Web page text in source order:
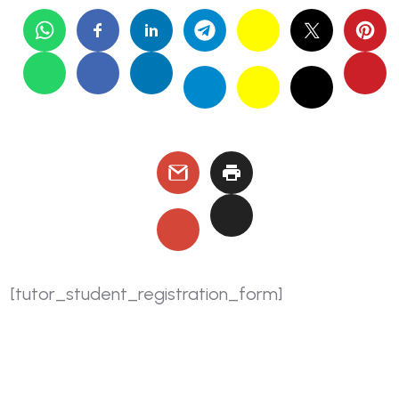
[tutor_student_registration_form]